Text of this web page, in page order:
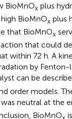
BioMnOx plus
BioMnOx plus
that BioMnOx
that could
within 72 h. A
by Fenton-
can be
order models.
neutral at the
BioMnO